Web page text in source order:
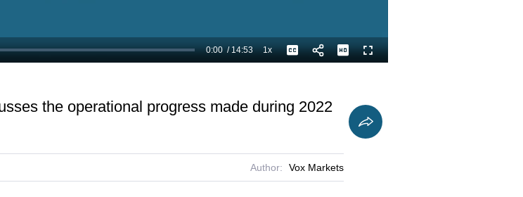
Current
0:00 /
Duration
14:53 1xPlayback
Rate
Captions Fullscreen
the operational progress made during 2022
Author: Vox Markets